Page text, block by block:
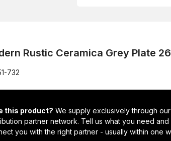
Rustic Ceramica Grey Plate
732
this product? We supply exclusively through our
partner network. Tell us what you need
you with the right partner - usually within one